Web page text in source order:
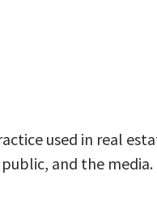
used in real
and the